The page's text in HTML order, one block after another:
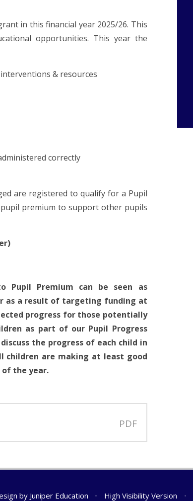
in this financial year 2025/26. This
opportunities. This year the
& resources
correctly
are registered to qualify for a Pupil
premium to support other pupils
Pupil Premium can be seen as
as a result of targeting funding at
progress for those potentially
as part of our Pupil Progress
the progress of each child in
children are making at least good
the year.
PDF
by Juniper Education • High Visibility Version •